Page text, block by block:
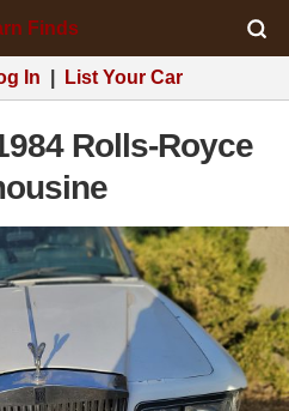
In List Your Car
Rolls-Royce